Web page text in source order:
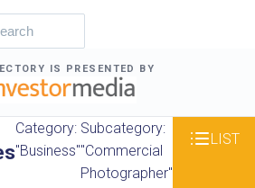
IS PRESENTED BY
Category:
"Business"
Subcategory:
"Commercial
Photographer"
LIST